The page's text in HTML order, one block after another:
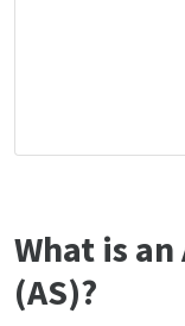
What is
(AS)?